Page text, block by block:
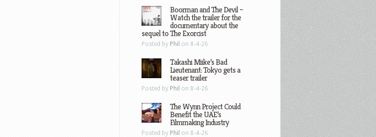
Boorman and The Devil –
Watch the trailer for the
documentary about the
sequel to The Exorcist
Posted by Phil on 8-4-26
Takashi Miike’s Bad
Lieutenant: Tokyo gets a
teaser trailer
Posted by Phil on 8-4-26
The Wynn Project Could
Benefit the UAE’s
Filmmaking Industry
Posted by Phil on 8-4-26